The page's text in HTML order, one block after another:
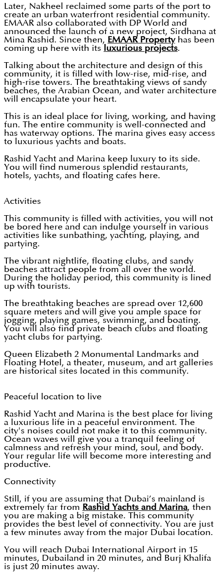
Later, Nakheel reclaimed some parts of the port to
create an urban waterfront residential community.
EMAAR also collaborated with DP World and
announced the launch of a new project, Sirdhana at
Mina Rashid. Since then, EMAAR Propertyhas been
coming up here with its luxurious projects.
Talking about the architecture and design of this
community, it is filled with low-rise, mid-rise, and
high-rise towers. The breathtaking views of sandy
beaches, the Arabian Ocean, and water architecture
will encapsulate your heart.
This is an ideal place for living, working, and having
fun. The entire community is well-connected and
has waterway options. The marina gives easy access
to luxurious yachts and boats.
Rashid Yacht and Marina keep luxury to its side.
You will find numerous splendid restaurants,
hotels, yachts, and floating cafes here.
Activities
This community is filled with activities, you will not
be bored here and can indulge yourself in various
activities like sunbathing, yachting, playing, and
partying.
The vibrant nightlife, floating clubs, and sandy
beaches attract people from all over the world.
During the holiday period, this community is lined
up with tourists.
The breathtaking beaches are spread over 12,600
square meters and will give you ample space for
jogging, playing games, swimming, and boating.
You will also find private beach clubs and floating
yacht clubs for partying.
Queen Elizabeth 2 Monumental Landmarks and
Floating Hotel, a theater, museum, and art galleries
are historical sites located in this community.
Peaceful location to live
Rashid Yacht and Marina is the best place for living
a luxurious life in a peaceful environment. The
city's noises could not make it to this community.
Ocean waves will give you a tranquil feeling of
calmness and refresh your mind, soul, and body.
Your regular life will become more interesting and
productive.
Connectivity
Still, if you are assuming that Dubai’s mainland is
extremely far from Rashid Yachts and Marina, then
you are making a big mistake. This community
provides the best level of connectivity. You are just
a few minutes away from the major Dubai location.
You will reach Dubai International Airport in 15
minutes, Dubailand in 20 minutes, and Burj Khalifa
is just 20 minutes away.